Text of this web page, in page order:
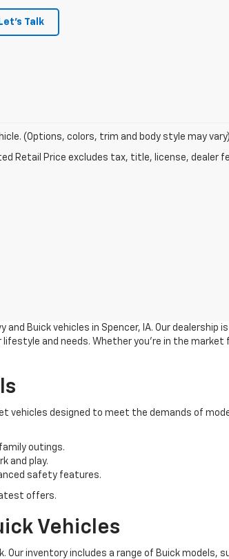
Let's Talk
(Options, colors, trim and body style may vary)
Retail Price excludes tax, title, license, dealer
and Buick vehicles in Spencer, IA. Our
and needs. Whether you're in the market
vehicles designed to meet the demands of
outings.
and play.
safety features.
offers.
Vehicles
Our inventory includes a range of Buick models,